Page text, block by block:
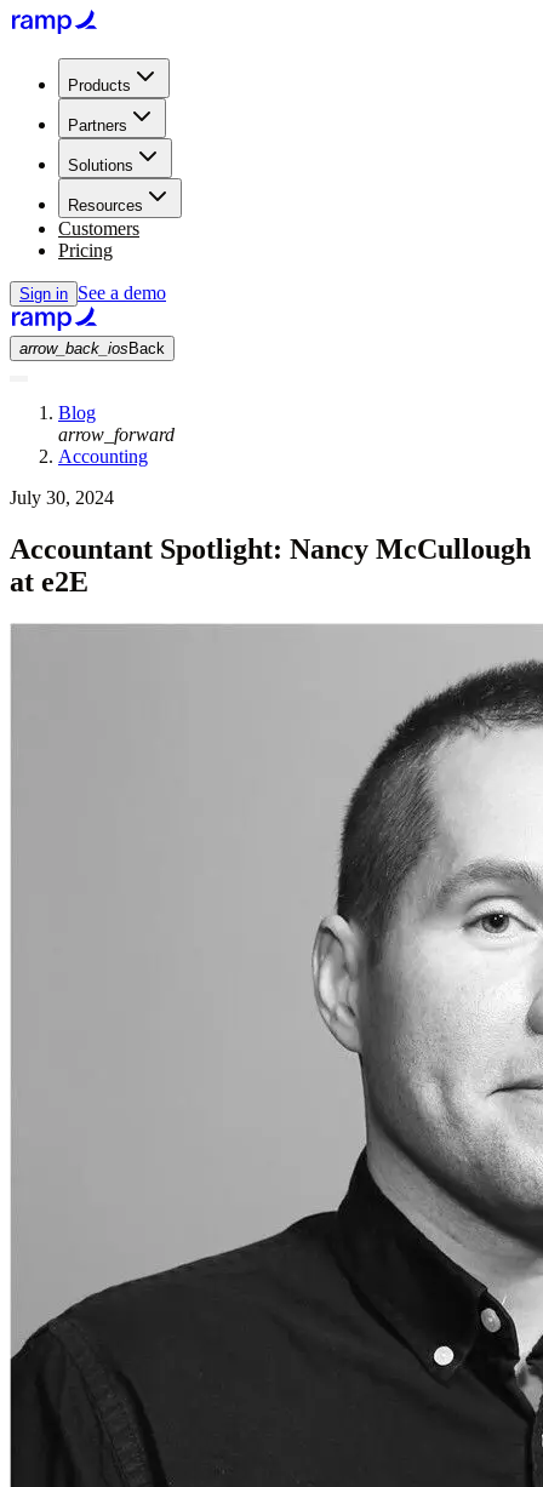
Products
Partners
Solutions
Resources
Customers
Pricing
Sign in See a demo
arrow_back_ios Back
Blog
arrow_forward
Accounting
July 30, 2024
Accountant Spotlight: Nancy McCullough
at e2E